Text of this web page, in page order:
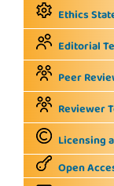
Ethics
Editorial
Peer
Reviewer
Licensing
Open